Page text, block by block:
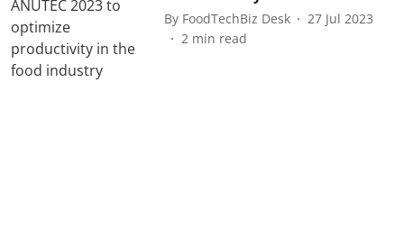
By FoodTechBiz Desk
27 Jul 2023
2 min read